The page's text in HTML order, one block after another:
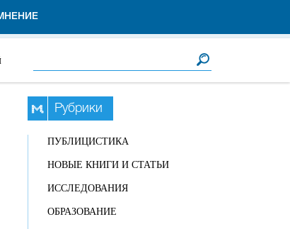
Рубрики
ПУБЛИЦИСТИКА
НОВЫЕ КНИГИ И СТАТЬИ
ИССЛЕДОВАНИЯ
ОБРАЗОВАНИЕ